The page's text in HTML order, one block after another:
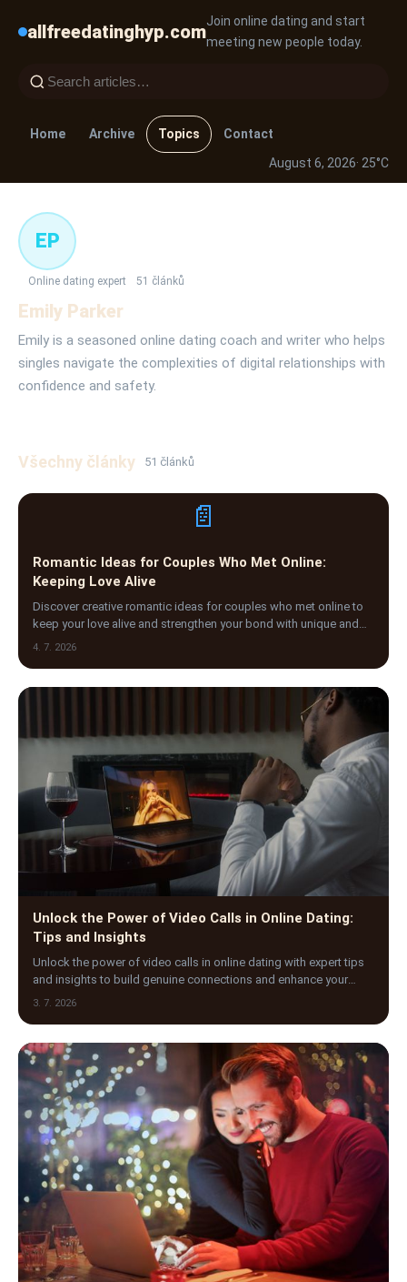
allfreedatinghyp.comJoin online dating and start
meeting new people today.
Home Archive Topics
Contact
August 6, 2026· 25°C
EP
Online dating expert 51 článků
Emily Parker
Emily is a seasoned online dating coach and writer who helps
singles navigate the complexities of digital relationships with
confidence and safety.
Všechny články 51 článků
📄
Romantic Ideas for Couples Who Met Online:
Keeping Love Alive
Discover creative romantic ideas for couples who met online to
keep your love alive and strengthen your bond with unique and
meaningful activities.
4. 7. 2026
Unlock the Power of Video Calls in Online Dating:
Tips and Insights
Unlock the power of video calls in online dating with expert tips
and insights to build genuine connections and enhance your
virtual dating experience today.
3. 7. 2026